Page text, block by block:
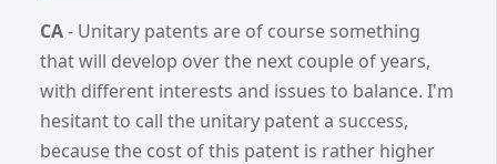
CA- Unitary patents are of course something
that will develop over the next couple of years,
with different interests and issues to balance. I'm
hesitant to call the unitary patent a success,
because the cost of this patent is rather higher